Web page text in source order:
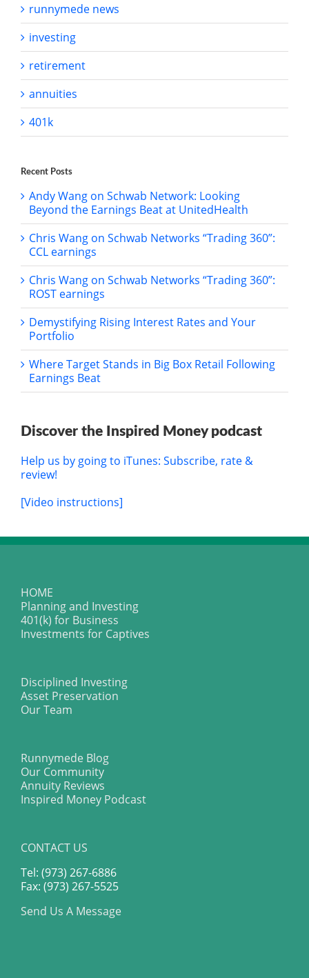
runnymede news
investing
retirement
annuities
401k
Recent Posts
Andy Wang on Schwab Network: Looking
Beyond the Earnings Beat at UnitedHealth
Chris Wang on Schwab Networks “Trading 360”:
CCL earnings
Chris Wang on Schwab Networks “Trading 360”:
ROST earnings
Demystifying Rising Interest Rates and Your
Portfolio
Where Target Stands in Big Box Retail Following
Earnings Beat
Discover the Inspired Money podcast
Help us by going to iTunes: Subscribe, rate &
review!
[Video instructions]
HOME
Planning and Investing
401(k) for Business
Investments for Captives
Disciplined Investing
Asset Preservation
Our Team
Runnymede Blog
Our Community
Annuity Reviews
Inspired Money Podcast
CONTACT US
Tel: (973) 267-6886
Fax: (973) 267-5525
Send Us A Message